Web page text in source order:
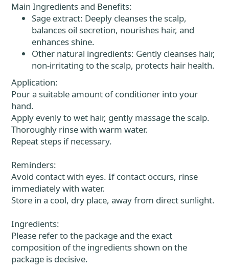
Main Ingredients and Benefits:
Sage extract: Deeply cleanses the scalp,
balances oil secretion, nourishes hair, and
enhances shine.
Other natural ingredients: Gently cleanses hair,
non-irritating to the scalp, protects hair health.
Application:
Pour a suitable amount of conditioner into your
hand.
Apply evenly to wet hair, gently massage the scalp.
Thoroughly rinse with warm water.
Repeat steps if necessary.
Reminders:
Avoid contact with eyes. If contact occurs, rinse
immediately with water.
Store in a cool, dry place, away from direct sunlight.
Ingredients:
Please refer to the package and the exact
composition of the ingredients shown on the
package is decisive.